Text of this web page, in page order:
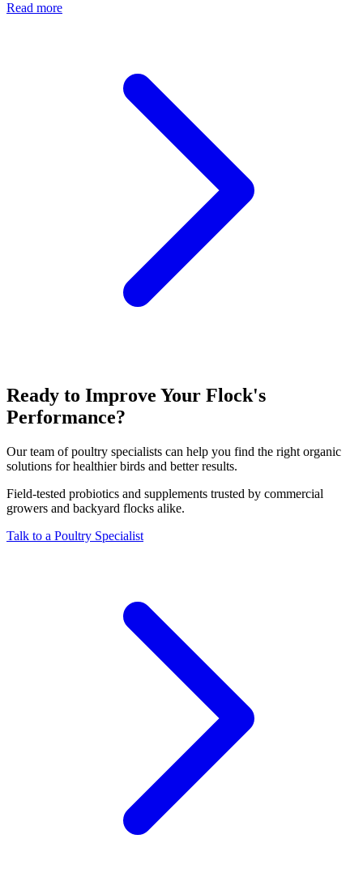
Read more
Ready to Improve Your Flock's
Performance?
Our team of poultry specialists can help you find the right organic
solutions for healthier birds and better results.
Field-tested probiotics and supplements trusted by commercial
growers and backyard flocks alike.
Talk to a Poultry Specialist